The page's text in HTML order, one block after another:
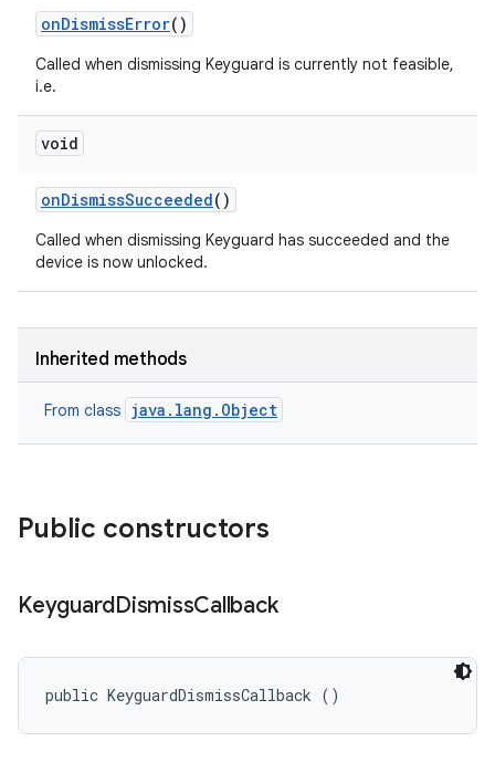
onDismissError()
Called when dismissing Keyguard is currently not feasible,
i.e.
void
onDismissSucceeded()
Called when dismissing Keyguard has succeeded and the
device is now unlocked.
Inherited methods
From class java.lang.Object
Public constructors
KeyguardDismissCallback
public KeyguardDismissCallback ()